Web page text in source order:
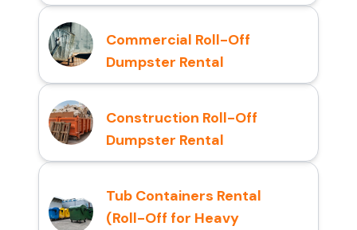
Commercial Roll-Off
Dumpster Rental
Construction Roll-Off
Dumpster Rental
Tub Containers Rental
(Roll-Off for Heavy